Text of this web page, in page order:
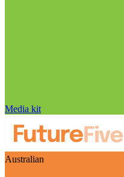
Media kit
Australian